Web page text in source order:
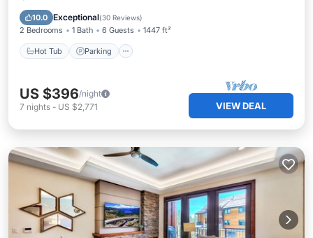
10.0 Exceptional(30 Reviews)
2 Bedrooms 1 Bath 6 Guests 1447 ft²
Hot Tub Parking
Hot Tub Parking
US $396/night
7 nights - US $2,771 VIEW DEAL